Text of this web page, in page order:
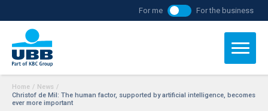
For me For the business
Home / News /
Christof de Mil: The human factor, supported by artificial intelligence, becomes
ever more important